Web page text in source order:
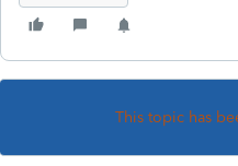
This topic has